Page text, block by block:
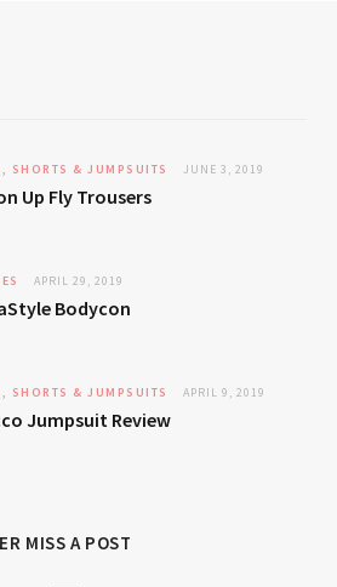
SHORTS & JUMPSUITS JUNE 3, 2019
Up Fly Trousers
APRIL 29, 2019
Bodycon
SHORTS & JUMPSUITS APRIL 9, 2019
Jumpsuit Review
MISS A POST